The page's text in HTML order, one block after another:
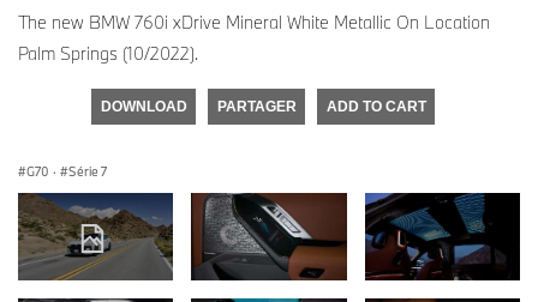
The new BMW 760i xDrive Mineral White Metallic On Location
Palm Springs (10/2022).
DOWNLOAD PARTAGER ADD TO CART
G70 · Série 7